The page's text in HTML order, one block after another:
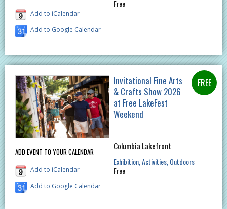
Add to iCalendar
Add to Google Calendar
Free
ADD EVENT TO YOUR CALENDAR
Add to iCalendar
Add to Google Calendar
Invitational Fine Arts
& Crafts Show 2026
at Free LakeFest
Weekend
Columbia Lakefront
Exhibition Activities Outdoors
Free